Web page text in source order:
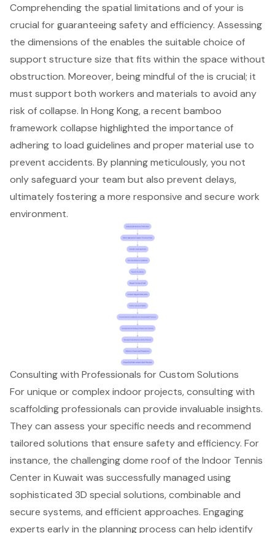
Comprehending the spatial limitations and of your is
crucial for guaranteeing safety and efficiency. Assessing
the dimensions of the enables the suitable choice of
support structure size that fits within the space without
obstruction. Moreover, being mindful of the is crucial; it
must support both workers and materials to avoid any
risk of collapse. In Hong Kong, a recent bamboo
framework collapse highlighted the importance of
adhering to load guidelines and proper material use to
prevent accidents. By planning meticulously, you not
only safeguard your team but also prevent delays,
ultimately fostering a more responsive and secure work
environment.
Consulting with Professionals for Custom Solutions
For unique or complex indoor projects, consulting with
scaffolding professionals can provide invaluable insights.
They can assess your specific needs and recommend
tailored solutions that ensure safety and efficiency. For
instance, the challenging dome roof of the Indoor Tennis
Center in Kuwait was successfully managed using
sophisticated 3D special solutions, combinable and
secure systems, and efficient approaches. Engaging
experts early in the planning process can help identify